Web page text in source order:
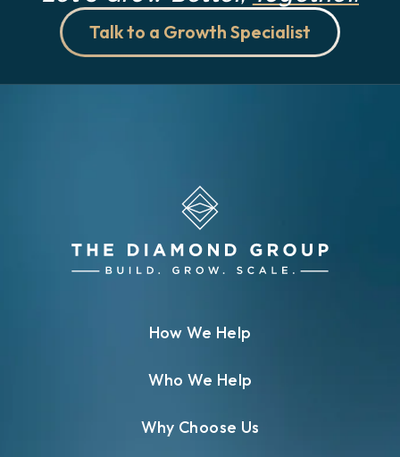
Talk to a Growth Specialist
How We Help
Who We Help
Why Choose Us